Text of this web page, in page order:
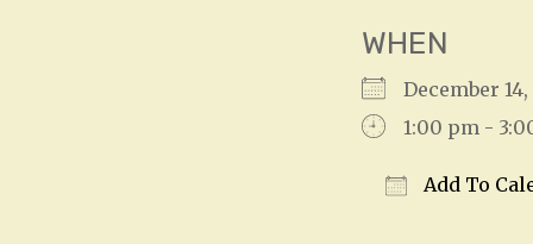
WHEN
December
1:00 pm -
Add To